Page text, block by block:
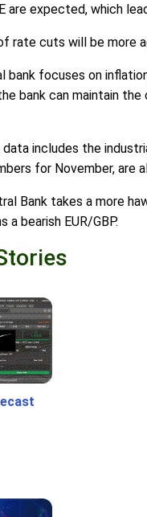
are expected, which
rate cuts will be more
bank focuses on
bank can maintain
includes the
for November, are
Bank takes a more
a bearish EUR/GBP.